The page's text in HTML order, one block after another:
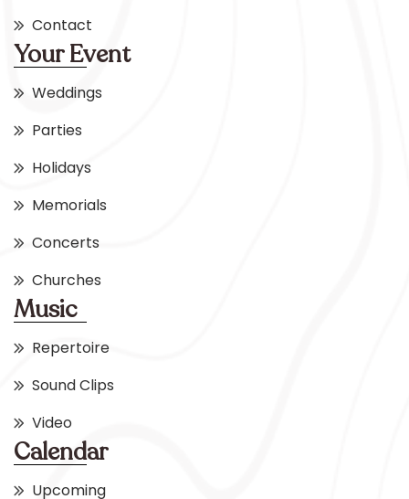
Contact
Your Event
Weddings
Parties
Holidays
Memorials
Concerts
Churches
Music
Repertoire
Sound Clips
Video
Calendar
Upcoming